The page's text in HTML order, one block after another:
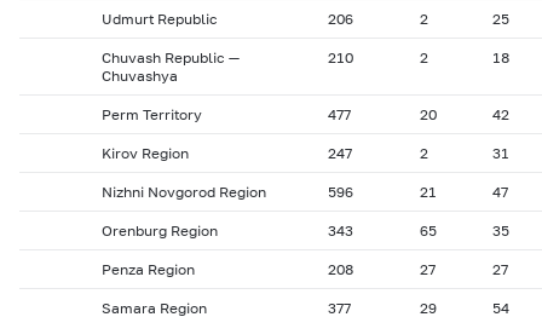
Udmurt Republic 206 2 25
Chuvash Republic —
Chuvashya
210 2 18
Perm Territory 477 20 42
Kirov Region 247 2 31
Nizhni Novgorod Region 596 21 47
Orenburg Region 343 65 35
Penza Region 208 27 27
Samara Region 377 29 54